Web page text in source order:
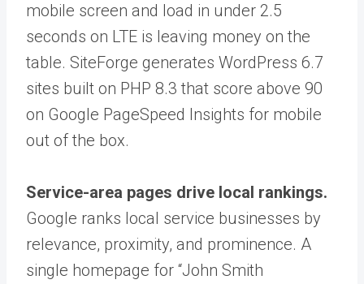
mobile screen and load in under 2.5
seconds on LTE is leaving money on the
table. SiteForge generates WordPress 6.7
sites built on PHP 8.3 that score above 90
on Google PageSpeed Insights for mobile
out of the box.
Service-area pages drive local rankings.
Google ranks local service businesses by
relevance, proximity, and prominence. A
single homepage for “John Smith